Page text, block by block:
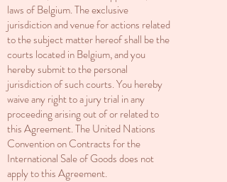
laws of Belgium. The exclusive
jurisdiction and venue for actions related
to the subject matter hereof shall be the
courts located in Belgium, and you
hereby submit to the personal
jurisdiction of such courts. You hereby
waive any right to a jury trial in any
proceeding arising out of or related to
this Agreement. The United Nations
Convention on Contracts for the
International Sale of Goods does not
apply to this Agreement.